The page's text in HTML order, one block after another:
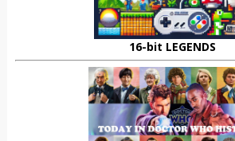
16-bit LEGENDS